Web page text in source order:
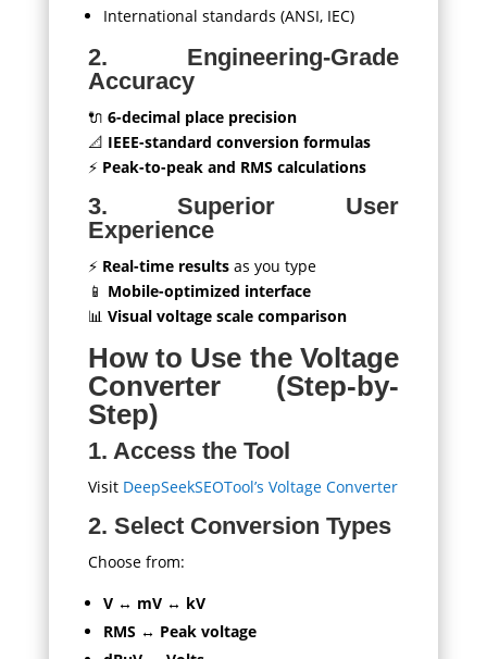
International standards (ANSI, IEC)
2. Engineering-Grade
Accuracy
🔌 6-decimal place precision
📐 IEEE-standard conversion formulas
⚡ Peak-to-peak and RMS calculations
3. Superior User
Experience
⚡ Real-time resultsas you type
📱 Mobile-optimized interface
📊 Visual voltage scale comparison
How to Use the Voltage
Converter (Step-by-
Step)
1. Access the Tool
Visit DeepSeekSEOTool’s Voltage Converter
2. Select Conversion Types
Choose from:
V ↔ mV ↔ kV
RMS ↔ Peak voltage